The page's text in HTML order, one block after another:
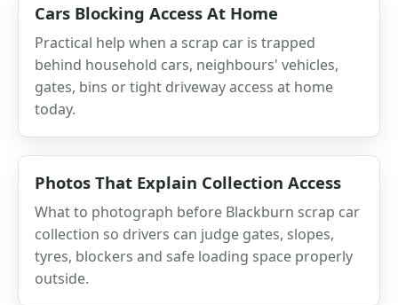
Cars Blocking Access At Home
Practical help when a scrap car is trapped
behind household cars, neighbours' vehicles,
gates, bins or tight driveway access at home
today.
Photos That Explain Collection Access
What to photograph before Blackburn scrap car
collection so drivers can judge gates, slopes,
tyres, blockers and safe loading space properly
outside.